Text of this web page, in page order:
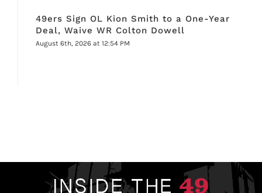
49ers Sign OL Kion Smith to a One-Year
Deal, Waive WR Colton Dowell
August 6th, 2026 at 12:54 PM